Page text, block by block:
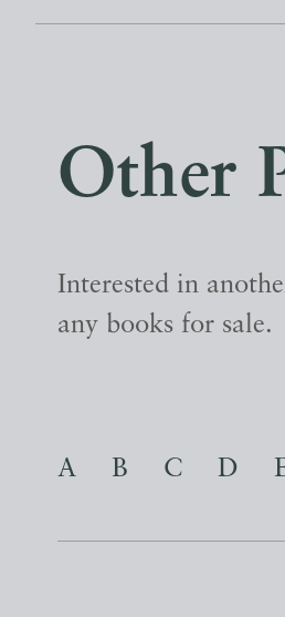
Other
Interested in
any books for sale.
A B C D